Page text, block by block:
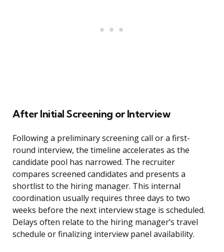
After Initial Screening or Interview
Following a preliminary screening call or a first-
round interview, the timeline accelerates as the
candidate pool has narrowed. The recruiter
compares screened candidates and presents a
shortlist to the hiring manager. This internal
coordination usually requires three days to two
weeks before the next interview stage is scheduled.
Delays often relate to the hiring manager’s travel
schedule or finalizing interview panel availability.